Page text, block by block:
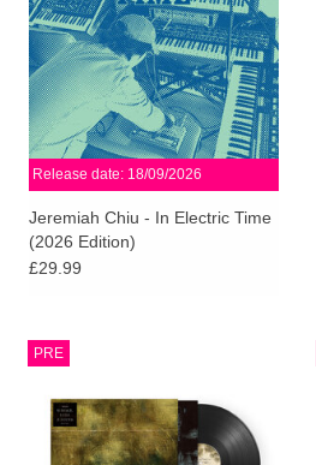
Release date: 18/09/2026
recordings while conjuring the in-
the-moment magic of Harmonia.
ADD TO CART
Jeremiah Chiu - In Electric Time
(2026 Edition)
£29.99
PRE
Editors have announced details of
their 8th studio album, Surface,
Play It Again Sam on 30th October
2026.